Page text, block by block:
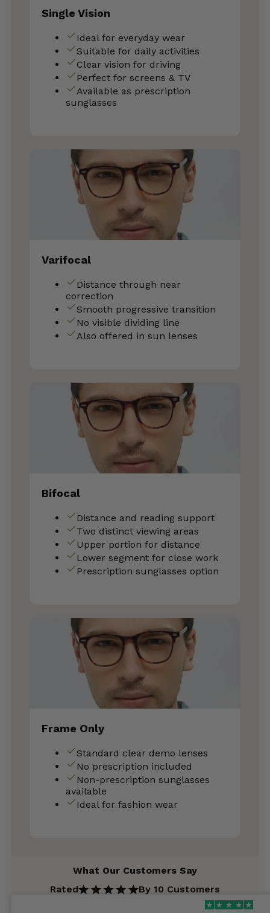
Single Vision
Ideal for everyday wear
Suitable for daily activities
Clear vision for driving
Perfect for screens & TV
Available as prescription
sunglasses
Varifocal
Distance through near
correction
Smooth progressive transition
No visible dividing line
Also offered in sun lenses
Bifocal
Distance and reading support
Two distinct viewing areas
Upper portion for distance
Lower segment for close work
Prescription sunglasses option
Frame Only
Standard clear demo lenses
No prescription included
Non-prescription sunglasses
available
Ideal for fashion wear
What Our Customers Say
Rated
By 10 Customers